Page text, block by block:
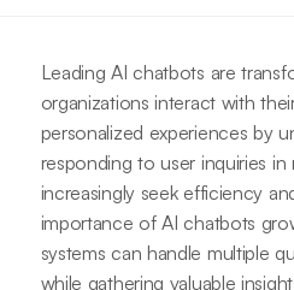
Leading AI chatbots are
organizations interact with
personalized experiences by
responding to user inquiries in
increasingly seek efficiency
importance of AI chatbots
systems can handle multiple
while gathering valuable